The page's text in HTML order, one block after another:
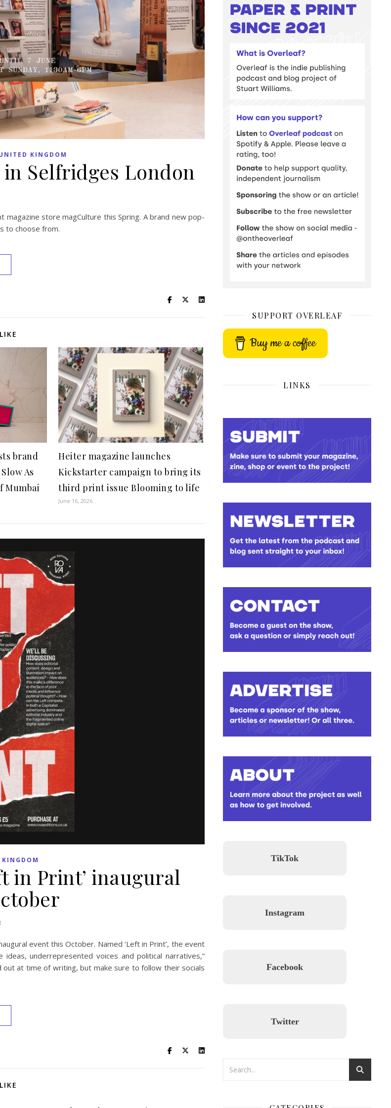
KINGDOM
Selfridges London
store magCulture this Spring. A brand new pop-
to choose from.
brand
As
Mumbai
Heiter magazine launches
Kickstarter campaign to bring its
third print issue Blooming to life
June 16, 2026
in Print’ inaugural
event this October. Named ‘Left in Print’, the event
underrepresented voices and political narratives,”
at time of writing, but make sure to follow their socials
SUPPORT OVERLEAF
Buy me a coffee
LINKS
TikTok
Instagram
Facebook
Twitter